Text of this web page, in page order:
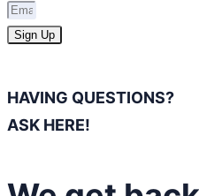
Sign Up
HAVING QUESTIONS?
ASK HERE!